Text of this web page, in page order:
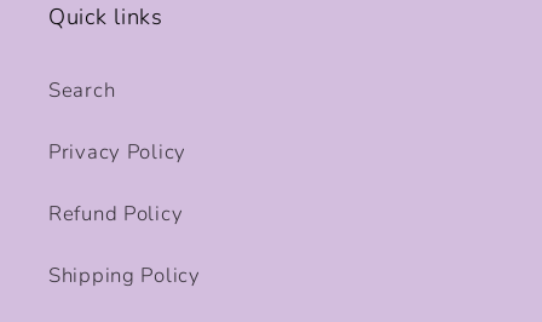
Quick links
Search
Privacy Policy
Refund Policy
Shipping Policy